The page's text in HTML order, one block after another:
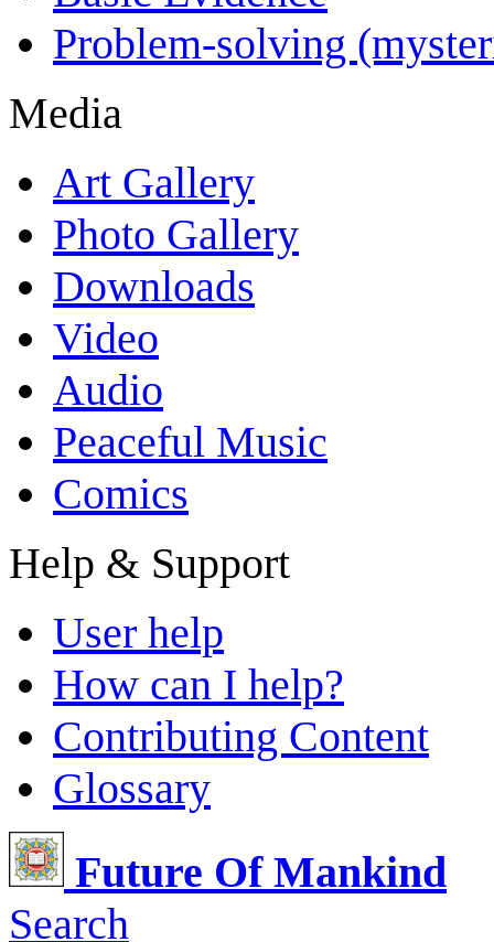
Problem-solving
Media
Art Gallery
Photo Gallery
Downloads
Video
Audio
Peaceful Music
Comics
Help & Support
User help
How can I help?
Contributing Content
Glossary
Future Of Mankind
Search